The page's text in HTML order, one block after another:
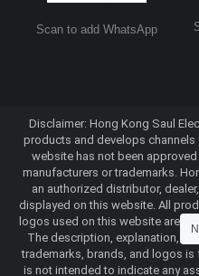
Scan to add WhatsApp
Disclaimer: Hong Kong Saul
products and develops
website has not been
manufacturers or trademarks.
an authorized distributor,
displayed on this website. All
logos used on this website are
The description, explanation, or
trademarks, brands, and logos
is not intended to indicate any